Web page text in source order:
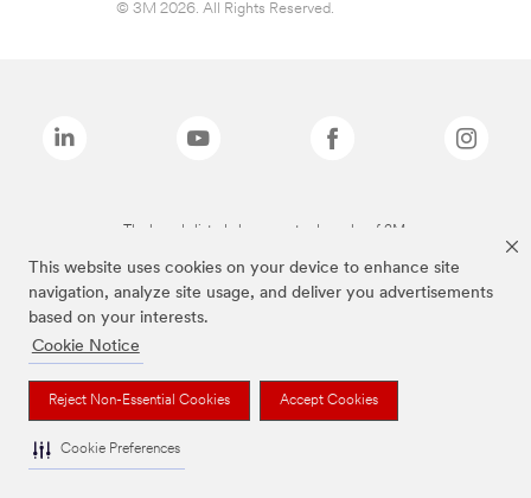
This website uses cookies on your device to enhance site
navigation, analyze site usage, and deliver you advertisements
based on your interests.
Cookie Notice
Reject Non-Essential Cookies Accept Cookies
Cookie Preferences
© 3M 2026. All Rights Reserved.
The brands listed above are trademarks of 3M.